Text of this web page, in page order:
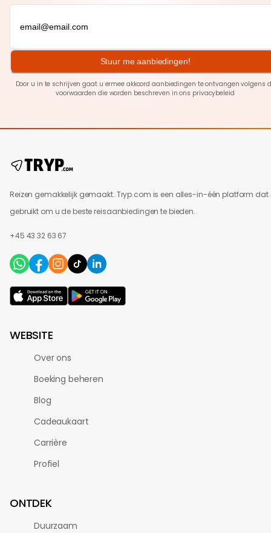
Stuur me aanbiedingen!
Door u in te schrijven gaat u ermee akkoord aanbiedingen te ontvangen volgens
voorwaarden die worden beschreven in ons privacybeleid
Reizen gemakkelijk gemaakt. Tryp.com is een alles-in-één platform dat
gebruikt om u de beste reisaanbiedingen te bieden.
+45 43 32 63 67
WEBSITE
Over ons
Boeking beheren
Blog
Cadeaukaart
Carrière
Profiel
ONTDEK
Duurzaam